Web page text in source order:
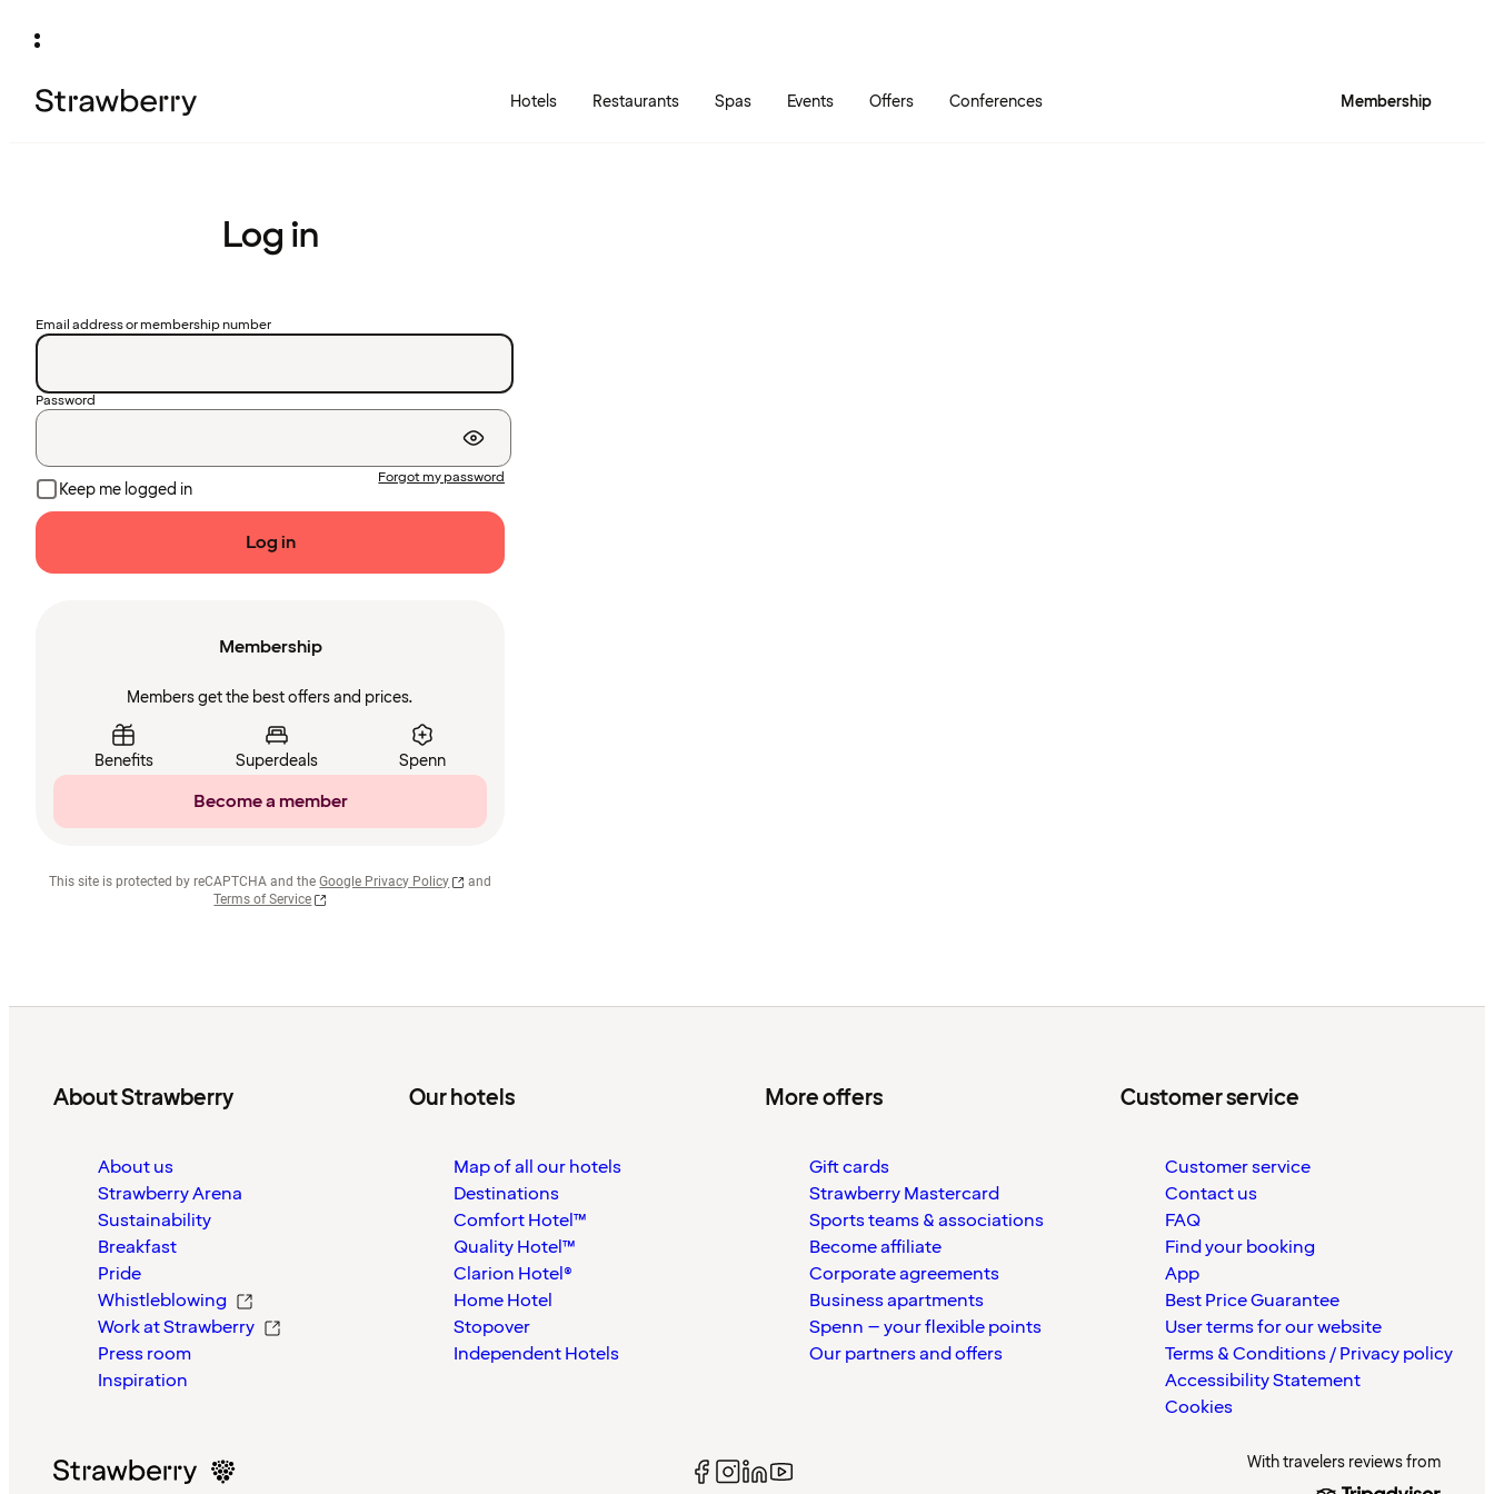
Hotels Restaurants Spas Events Offers Conferences Membership
Log in
Email address or membership number
Password
Keep me logged in
Forgot my password
Log in
Membership
Members get the best offers and prices.
Benefits Superdeals Spenn
Become a member
This site is protected by reCAPTCHA and the Google Privacy Policy
and
Terms of Service
About Strawberry
About us
Strawberry Arena
Sustainability
Breakfast
Pride
Whistleblowing
Work at Strawberry
Press room
Inspiration
Our hotels
Map of all our hotels
Destinations
Comfort Hotel™
Quality Hotel™
Clarion Hotel®
Home Hotel
Stopover
Independent Hotels
More offers
Gift cards
Strawberry Mastercard
Sports teams & associations
Become affiliate
Corporate agreements
Business apartments
Spenn – your flexible points
Our partners and offers
Customer service
Customer service
Contact us
FAQ
Find your booking
App
Best Price Guarantee
User terms for our website
Terms & Conditions / Privacy policy
Accessibility Statement
Cookies
With travelers reviews from